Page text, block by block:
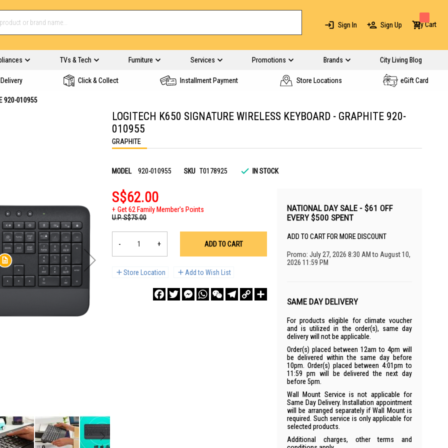
Sign In Sign Up My Cart
TVs & Tech Furniture Services Promotions Brands City Living Blog
Click & Collect Installment Payment Store Locations eGift Card
920-010955
LOGITECH K650 SIGNATURE WIRELESS KEYBOARD - GRAPHITE 920-
010955
GRAPHITE
MODEL 920-010955 SKU T0178925 IN STOCK
S$62.00
Get 62 Family Member's Points
U.P.S$75.00
- + ADD TO CART
Store Location Add to Wish List
FacebookTwitterMessengerWhatsAppWeChatTelegram
Copy
Link
NATIONAL DAY SALE - $61 OFF
EVERY $500 SPENT
ADD TO CART FOR MORE DISCOUNT
Promo: July 27, 2026 8:30 AM to August 10,
2026 11:59 PM
SAME DAY DELIVERY
For products eligible for climate voucher
and is utilized in the order(s), same day
delivery will not be applicable.
Order(s) placed between 12am to 4pm will
be delivered within the same day before
10pm. Order(s) placed between 4:01pm to
11:59 pm will be delivered the next day
before 5pm.
Wall Mount Service is not applicable for
Same Day Delivery. Installation appointment
will be arranged separately if Wall Mount is
required. Such service is only applicable for
selected products.
Additional charges, other terms and